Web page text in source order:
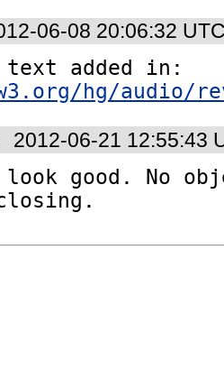
06-08 20:06:32
hg/audio/
2012-06-21 12:55:43
good. No